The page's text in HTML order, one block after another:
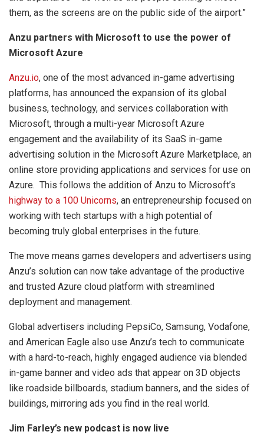
them, as the screens are on the public side of the airport.”
Anzu partners with Microsoft to use the power of
Microsoft Azure
Anzu.io, one of the most advanced in-game advertising
platforms, has announced the expansion of its global
business, technology, and services collaboration with
Microsoft, through a multi-year Microsoft Azure
engagement and the availability of its SaaS in-game
advertising solution in the Microsoft Azure Marketplace, an
online store providing applications and services for use on
Azure. This follows the addition of Anzu to Microsoft’s
highway to a 100 Unicorns, an entrepreneurship focused on
working with tech startups with a high potential of
becoming truly global enterprises in the future.
The move means games developers and advertisers using
Anzu’s solution can now take advantage of the productive
and trusted Azure cloud platform with streamlined
deployment and management.
Global advertisers including PepsiCo, Samsung, Vodafone,
and American Eagle also use Anzu’s tech to communicate
with a hard-to-reach, highly engaged audience via blended
in-game banner and video ads that appear on 3D objects
like roadside billboards, stadium banners, and the sides of
buildings, mirroring ads you find in the real world.
Jim Farley’s new podcast is now live